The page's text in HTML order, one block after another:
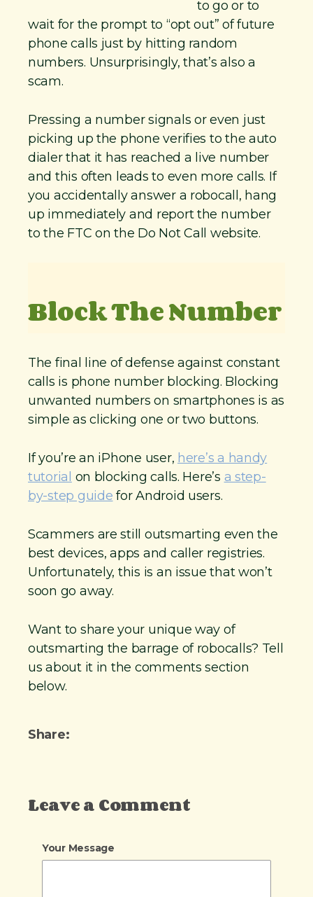
to go or to
wait for the prompt to “opt out” of future
phone calls just by hitting random
numbers. Unsurprisingly, that’s also a
scam.
Pressing a number signals or even just
picking up the phone verifies to the auto
dialer that it has reached a live number
and this often leads to even more calls. If
you accidentally answer a robocall, hang
up immediately and report the number
to the FTC on the Do Not Call website.
Block The Number
The final line of defense against constant
calls is phone number blocking. Blocking
unwanted numbers on smartphones is as
simple as clicking one or two buttons.
If you’re an iPhone user, here’s a handy
tutorial on blocking calls. Here’s a step-
by-step guide for Android users.
Scammers are still outsmarting even the
best devices, apps and caller registries.
Unfortunately, this is an issue that won’t
soon go away.
Want to share your unique way of
outsmarting the barrage of robocalls? Tell
us about it in the comments section
below.
Share:
Leave a Comment
Your Message